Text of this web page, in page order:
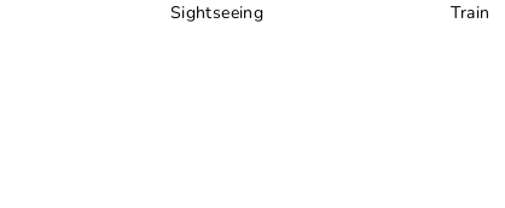
Sightseeing Train